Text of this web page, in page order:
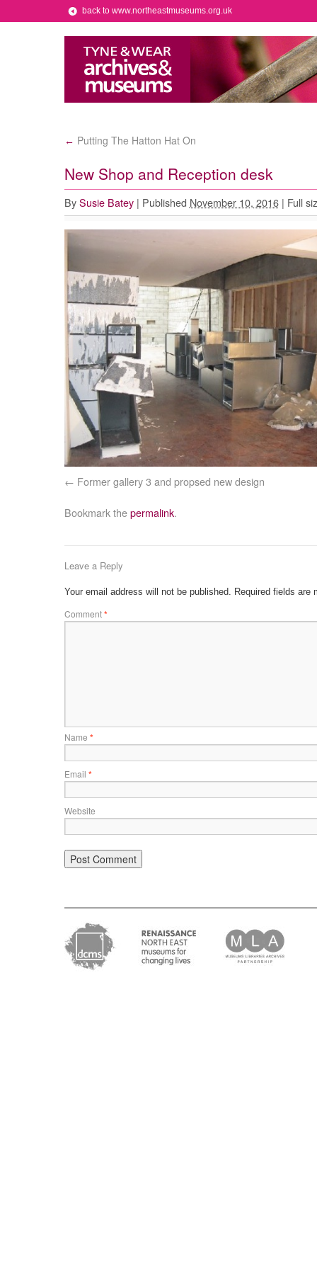
back to www.northeastmuseums.org.uk
← Putting The Hatton Hat On
New Shop and Reception desk
By Susie Batey | Published November 10, 2016 | Full
Former gallery 3 and propsed new design
Bookmark thepermalink.
Leave a Reply
Your email address will not be published. Required fields are
Comment*
Name *
Email *
Website